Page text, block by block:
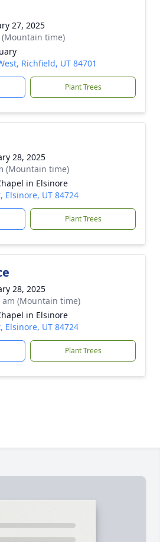
27, 2025
(Mountain time)
Richfield, UT 84701
Plant Trees
28, 2025
(Mountain time)
in Elsinore
Elsinore, UT 84724
Plant Trees
28, 2025
am (Mountain time)
in Elsinore
Elsinore, UT 84724
Plant Trees